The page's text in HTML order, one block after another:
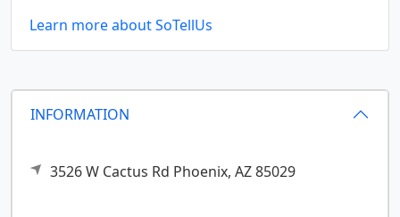
INFORMATION
3526 W Cactus Rd Phoenix, AZ85029
Learn more about SoTellUs